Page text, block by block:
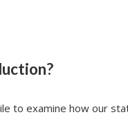
to examine how our